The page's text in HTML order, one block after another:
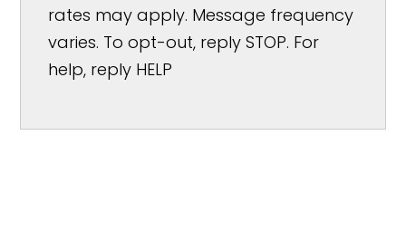
rates may apply. Message frequency
varies. To opt-out, reply STOP. For
help, reply HELP